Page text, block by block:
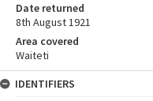
Date returned
8th August 1921
Area covered
Waiteti
IDENTIFIERS